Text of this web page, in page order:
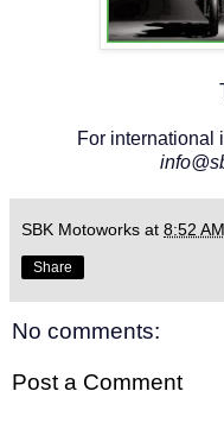
For international
SBK Motoworks at 8:52 AM
Share
No comments:
Post a Comment